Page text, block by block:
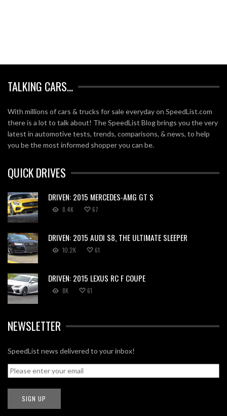
TALKING CARS…
With millions of cars & trucks for sale everyday on SpeedList.com
there is a lot to talk about! The SpeedList Blog brings you the very
latest in automotive tests, trends, comparisons, & news, to help
you be the most informed shopper you can be.
QUICK DRIVES
DRIVEN: 2015 MERCEDES-AMG GT S
8.4K 67
DRIVEN: 2015 AUDI S8, THE ULTIMATE SLEEPER
10.2K 61
DRIVEN: 2015 LEXUS RC F COUPE
8K 61
NEWSLETTER
SpeedList news delivered to your inbox!